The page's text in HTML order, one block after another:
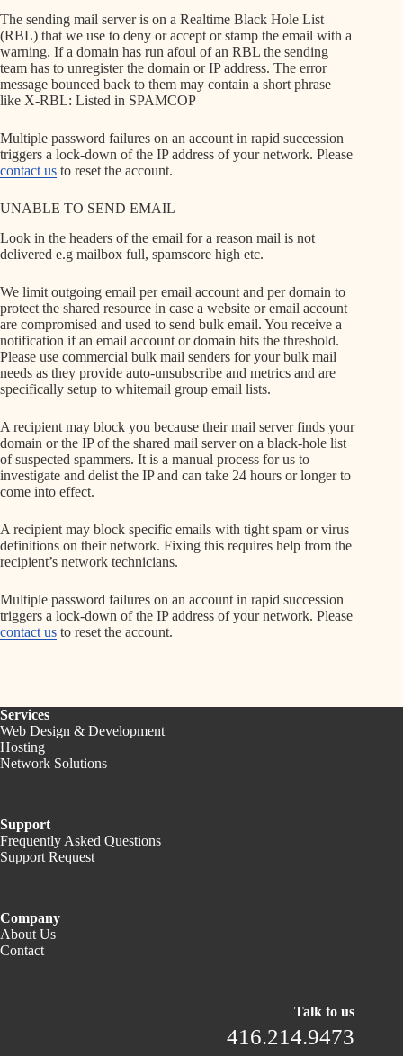
The sending mail server is on a Realtime Black Hole List
(RBL) that we use to deny or accept or stamp the email with a
warning. If a domain has run afoul of an RBL the sending
team has to unregister the domain or IP address. The error
message bounced back to them may contain a short phrase
like X-RBL: Listed in SPAMCOP
Multiple password failures on an account in rapid succession
triggers a lock-down of the IP address of your network. Please
contact us to reset the account.
UNABLE TO SEND EMAIL
Look in the headers of the email for a reason mail is not
delivered e.g mailbox full, spamscore high etc.
We limit outgoing email per email account and per domain to
protect the shared resource in case a website or email account
are compromised and used to send bulk email. You receive a
notification if an email account or domain hits the threshold.
Please use commercial bulk mail senders for your bulk mail
needs as they provide auto-unsubscribe and metrics and are
specifically setup to whitemail group email lists.
A recipient may block you because their mail server finds your
domain or the IP of the shared mail server on a black-hole list
of suspected spammers. It is a manual process for us to
investigate and delist the IP and can take 24 hours or longer to
come into effect.
A recipient may block specific emails with tight spam or virus
definitions on their network. Fixing this requires help from the
recipient’s network technicians.
Multiple password failures on an account in rapid succession
triggers a lock-down of the IP address of your network. Please
contact us to reset the account.
Services
Web Design & Development
Hosting
Network Solutions
Support
Frequently Asked Questions
Support Request
Company
About Us
Contact
Talk to us
416.214.9473